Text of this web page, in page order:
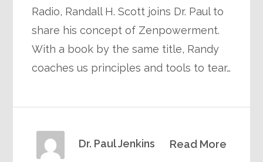
Radio, Randall H. Scott joins Dr. Paul to
share his concept of Zenpowerment.
With a book by the same title, Randy
coaches us principles and tools to tear…
Read More
Dr. Paul Jenkins